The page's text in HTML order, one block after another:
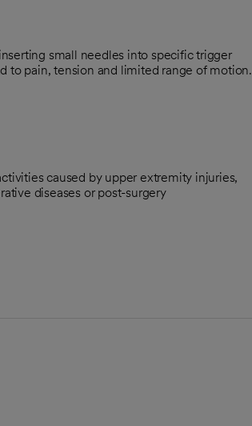
small needles into specific trigger
to pain, tension and limited range of motion.
caused by upper extremity injuries,
diseases or post-surgery